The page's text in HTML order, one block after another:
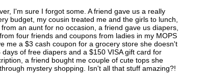
I'm sure I forgot some. A friend gave us a really
budget, my cousin treated me and the girls to lunch,
an aunt for no occasion, a friend gave us diapers,
four friends and coupons from ladies in my MOPS
me a $3 cash coupon for a grocery store she doesn't
of free diapers and a $150 VISA gift card for
a friend bought me couple of cute tops she
mystery shopping. Isn't all that stuff amazing?!